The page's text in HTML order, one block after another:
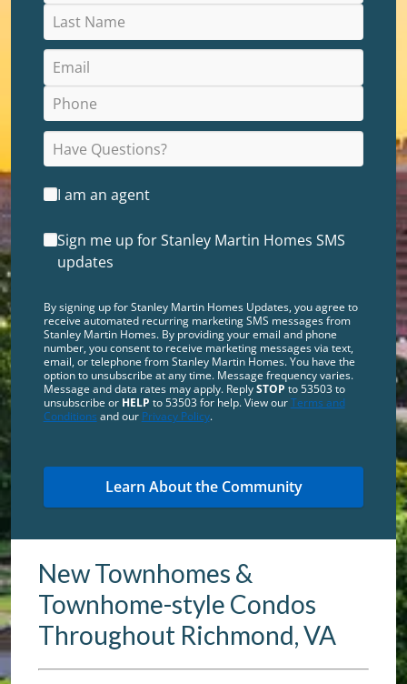
New Townhomes &
Townhome-style Condos
Throughout Richmond, VA
I am an agent
Sign me up for Stanley Martin Homes SMS
updates
By signing up for Stanley Martin Homes Updates, you agree to
receive automated recurring marketing SMS messages from
Stanley Martin Homes. By providing your email and phone
number, you consent to receive marketing messages via text,
email, or telephone from Stanley Martin Homes. You have the
option to unsubscribe at any time. Message frequency varies.
Message and data rates may apply. ReplySTOP to 53503 to
unsubscribe or HELP to 53503 for help. View ourTerms and
Conditions and our Privacy Policy.